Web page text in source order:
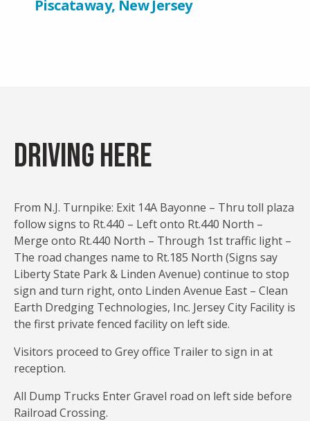
Piscataway, New Jersey
Driving Here
From N.J. Turnpike: Exit 14A Bayonne – Thru toll plaza
follow signs to Rt.440 – Left onto Rt.440 North –
Merge onto Rt.440 North – Through 1st traffic light –
The road changes name to Rt.185 North (Signs say
Liberty State Park & Linden Avenue) continue to stop
sign and turn right, onto Linden Avenue East – Clean
Earth Dredging Technologies, Inc. Jersey City Facility is
the first private fenced facility on left side.
Visitors proceed to Grey office Trailer to sign in at
reception.
All Dump Trucks Enter Gravel road on left side before
Railroad Crossing.